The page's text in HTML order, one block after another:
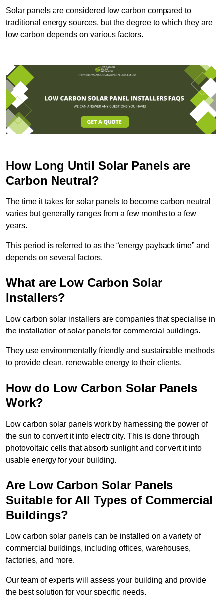
Solar panels are considered low carbon compared to
traditional energy sources, but the degree to which they are
low carbon depends on various factors.
How Long Until Solar Panels are
Carbon Neutral?
The time it takes for solar panels to become carbon neutral
varies but generally ranges from a few months to a few
years.
This period is referred to as the “energy payback time” and
depends on several factors.
What are Low Carbon Solar
Installers?
Low carbon solar installers are companies that specialise in
the installation of solar panels for commercial buildings.
They use environmentally friendly and sustainable methods
to provide clean, renewable energy to their clients.
How do Low Carbon Solar Panels
Work?
Low carbon solar panels work by harnessing the power of
the sun to convert it into electricity. This is done through
photovoltaic cells that absorb sunlight and convert it into
usable energy for your building.
Are Low Carbon Solar Panels
Suitable for All Types of Commercial
Buildings?
Low carbon solar panels can be installed on a variety of
commercial buildings, including offices, warehouses,
factories, and more.
Our team of experts will assess your building and provide
the best solution for your specific needs.